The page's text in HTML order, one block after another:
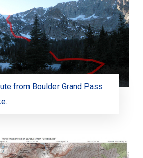
from Boulder Grand Pass